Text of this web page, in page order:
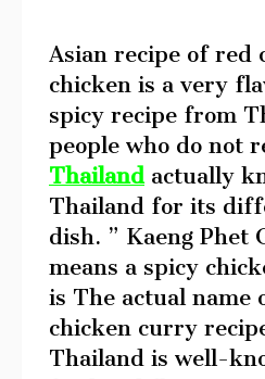
Asian recipe of red
chicken is a very
spicy recipe from
people who do not
Thailandactually
Thailand for its
dish. ” Kaeng Phet
means a spicy
is The actual name
chicken curry
Thailand is well-